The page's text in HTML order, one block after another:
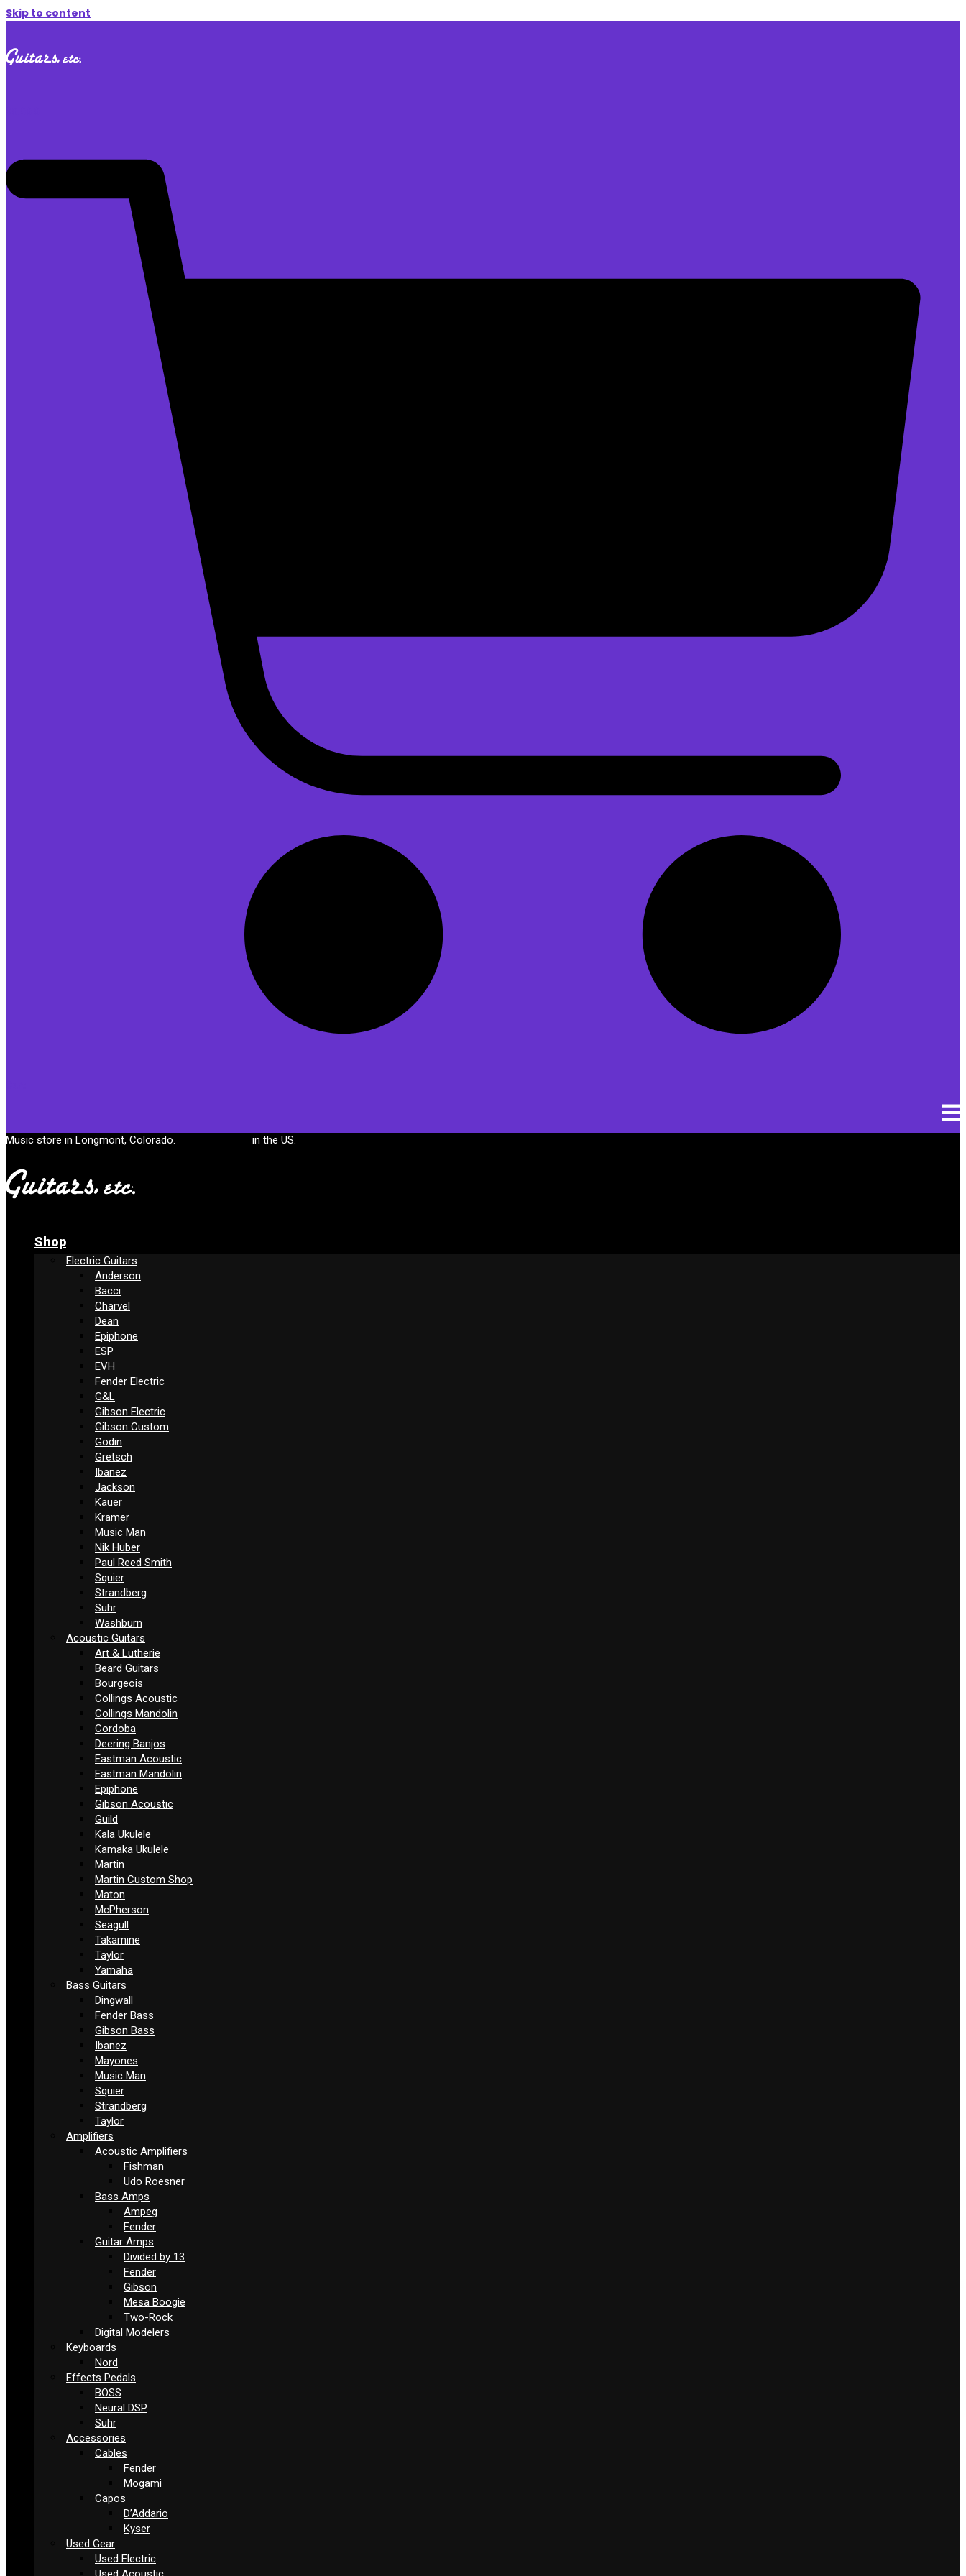
Skip to content
Music store in Longmont, Colorado. in the US.
Shop
Electric Guitars
Anderson
Bacci
Charvel
Dean
Epiphone
ESP
EVH
Fender Electric
G&L
Gibson Electric
Gibson Custom
Godin
Gretsch
Ibanez
Jackson
Kauer
Kramer
Music Man
Nik Huber
Paul Reed Smith
Squier
Strandberg
Suhr
Washburn
Acoustic Guitars
Art & Lutherie
Beard Guitars
Bourgeois
Collings Acoustic
Collings Mandolin
Cordoba
Deering Banjos
Eastman Acoustic
Eastman Mandolin
Epiphone
Gibson Acoustic
Guild
Kala Ukulele
Kamaka Ukulele
Martin
Martin Custom Shop
Maton
McPherson
Seagull
Takamine
Taylor
Yamaha
Bass Guitars
Dingwall
Fender Bass
Gibson Bass
Ibanez
Mayones
Music Man
Squier
Strandberg
Taylor
Amplifiers
Acoustic Amplifiers
Fishman
Udo Roesner
Bass Amps
Ampeg
Fender
Guitar Amps
Divided by 13
Fender
Gibson
Mesa Boogie
Two-Rock
Digital Modelers
Keyboards
Nord
Effects Pedals
BOSS
Neural DSP
Suhr
Accessories
Cables
Fender
Mogami
Capos
D’Addario
Kyser
Used Gear
Used Electric